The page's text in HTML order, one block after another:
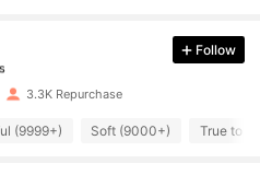
Follow
3.3K Repurchase
(9999+) Soft (9000+) True to